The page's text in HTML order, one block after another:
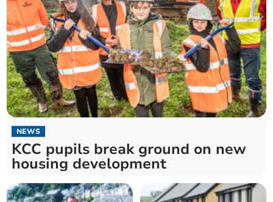
NEWS
KCC pupils break ground on new
housing development